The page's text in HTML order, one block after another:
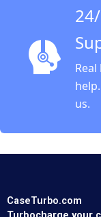
us.
CaseTurbo.com